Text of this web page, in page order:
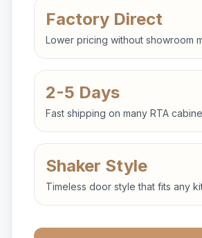
Factory Direct
Lower pricing without showroom
2-5 Days
Fast shipping on many RTA
Shaker Style
Timeless door style that fits any